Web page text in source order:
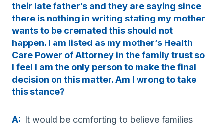
their late father’s and they are saying since
there is nothing in writing stating my mother
wants to be cremated this should not
happen. I am listed as my mother’s Health
Care Power of Attorney in the family trust so
I feel I am the only person to make the final
decision on this matter. Am I wrong to take
this stance?
A: It would be comforting to believe families